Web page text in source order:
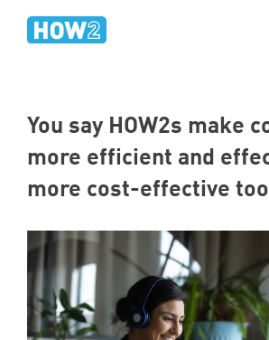
You say HOW2s make
more efficient and
more cost-effective